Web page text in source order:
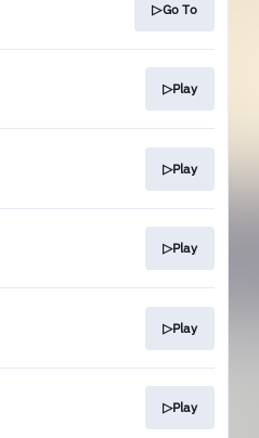
▷Go To
▷Play
▷Play
▷Play
▷Play
▷Play